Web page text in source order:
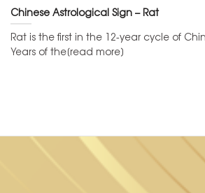
Chinese Astrological Sign – Rat
Rat is the first in the 12-year cycle of
Years of the[read more]